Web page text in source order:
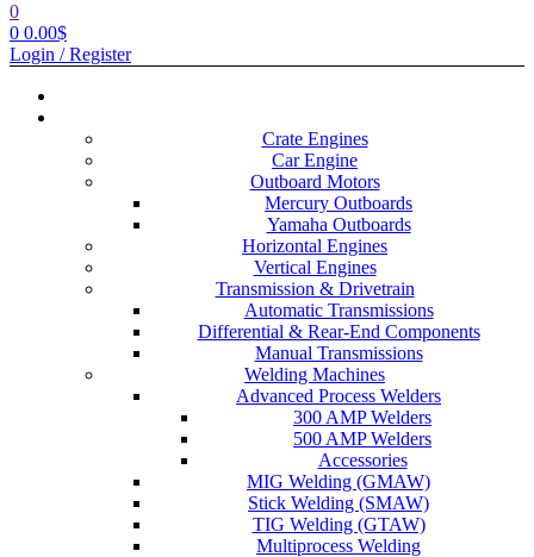
0
0 0.00$
Login / Register
Crate Engines
Car Engine
Outboard Motors
Mercury Outboards
Yamaha Outboards
Horizontal Engines
Vertical Engines
Transmission & Drivetrain
Automatic Transmissions
Differential & Rear-End Components
Manual Transmissions
Welding Machines
Advanced Process Welders
300 AMP Welders
500 AMP Welders
Accessories
MIG Welding (GMAW)
Stick Welding (SMAW)
TIG Welding (GTAW)
Multiprocess Welding